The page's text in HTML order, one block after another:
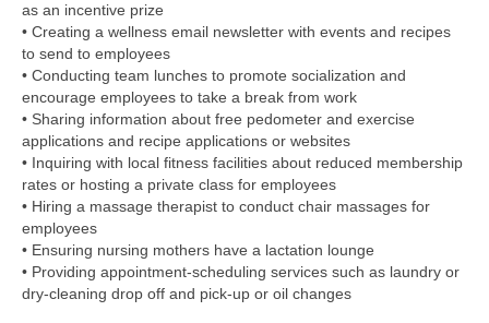
as an incentive prize
• Creating a wellness email newsletter with events and recipes
to send to employees
• Conducting team lunches to promote socialization and
encourage employees to take a break from work
• Sharing information about free pedometer and exercise
applications and recipe applications or websites
• Inquiring with local fitness facilities about reduced membership
rates or hosting a private class for employees
• Hiring a massage therapist to conduct chair massages for
employees
• Ensuring nursing mothers have a lactation lounge
• Providing appointment-scheduling services such as laundry or
dry-cleaning drop off and pick-up or oil changes